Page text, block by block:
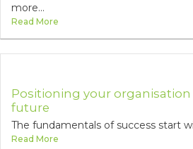
more...
Read More
Positioning your
future
The fundamentals of success start
Read More